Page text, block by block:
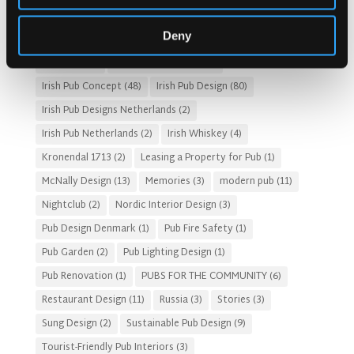
Deny
Gastro Pub Trend(6) HOSPITALITY COSTS(8)
HOTEL PUB AND RESTRAUNT DESIGN
Irish Pub Concept (48) Irish Pub Design (80)
Irish Pub Designs Netherlands (2)
Irish Pub Netherlands (2) Irish Whiskey (4)
Kronendal 1713 (2) Leasing a Property for Pub (1)
McNally Design (13) Memories (3) modern pub (11)
Nightclub (2) Nordic Interior Design (3)
Pub Design Denmark (1) Pub Fire Safety (1)
Pub Garden (2) Pub Lighting Design (1)
Pub Renovation (1) PUBS FOR THE COMMUNITY(6)
Restaurant Design (11) Russia(3) Stories (3)
Sung Design (2) Sustainable Pub Design (9)
Tourist-Friendly Pub Interiors (3)